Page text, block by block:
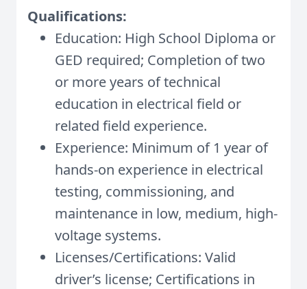
Qualifications:
Education: High School Diploma or
GED required; Completion of two
or more years of technical
education in electrical field or
related field experience.
Experience: Minimum of 1 year of
hands-on experience in electrical
testing, commissioning, and
maintenance in low, medium, high-
voltage systems.
Licenses/Certifications: Valid
driver’s license; Certifications in